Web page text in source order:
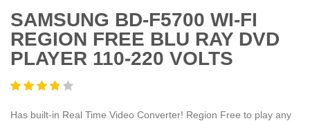
SAMSUNG BD-F5700 WI-FI
REGION FREE BLU RAY DVD
PLAYER 110-220 VOLTS
Has built-in Real Time Video Converter! Region Free to play any